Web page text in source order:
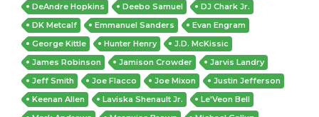
DeAndre Hopkins
Deebo Samuel
DJ Chark Jr.
DK Metcalf
Emmanuel Sanders
Evan Engram
George Kittle
Hunter Henry
J.D. McKissic
James Robinson
Jamison Crowder
Jarvis Landry
Jeff Smith
Joe Flacco Joe Mixon
Justin Jefferson
Keenan Allen
Laviska Shenault Jr.
Le'Veon Bell